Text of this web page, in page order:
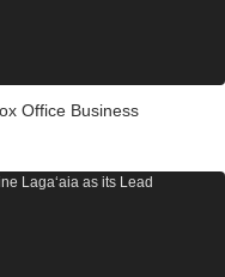
Office Business